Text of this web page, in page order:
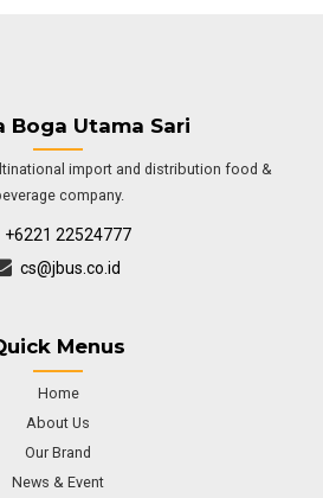
Boga Utama Sari
import and distribution food &
company.
+6221 22524777
cs@jbus.co.id
Menus
Home
About Us
Our Brand
News & Event